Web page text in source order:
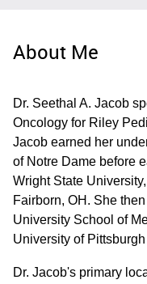
About Me
Dr. Seethal A. Jacob
Oncology for Riley
Jacob earned her
of Notre Dame before
Wright State
Fairborn, OH. She
University School of
University of
Dr. Jacob's primary